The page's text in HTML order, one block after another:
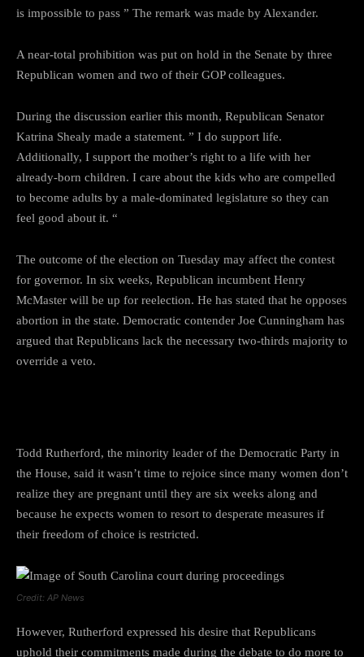
is impossible to pass ” The remark was made by Alexander.
A near-total prohibition was put on hold in the Senate by three
Republican women and two of their GOP colleagues.
During the discussion earlier this month, Republican Senator
Katrina Shealy made a statement. ” I do support life.
Additionally, I support the mother’s right to a life with her
already-born children. I care about the kids who are compelled
to become adults by a male-dominated legislature so they can
feel good about it. “
The outcome of the election on Tuesday may affect the contest
for governor. In six weeks, Republican incumbent Henry
McMaster will be up for reelection. He has stated that he opposes
abortion in the state. Democratic contender Joe Cunningham has
argued that Republicans lack the necessary two-thirds majority to
override a veto.
Todd Rutherford, the minority leader of the Democratic Party in
the House, said it wasn’t time to rejoice since many women don’t
realize they are pregnant until they are six weeks along and
because he expects women to resort to desperate measures if
their freedom of choice is restricted.
Credit: AP News
However, Rutherford expressed his desire that Republicans
uphold their commitments made during the debate to do more to